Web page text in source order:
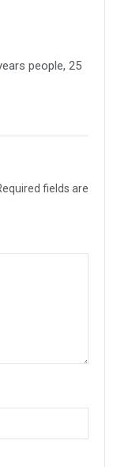
people, 25
fields are